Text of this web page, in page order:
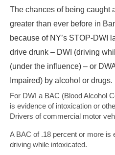
The chances of being caught
greater than ever before in
because of NY’s STOP-DWI
drive drunk – DWI (driving
(under the influence) – or
Impaired) by alcohol or drugs.
For DWI a BAC (Blood Alcohol
is evidence of intoxication or
Drivers of commercial motor
A BAC of .18 percent or more is
driving while intoxicated.